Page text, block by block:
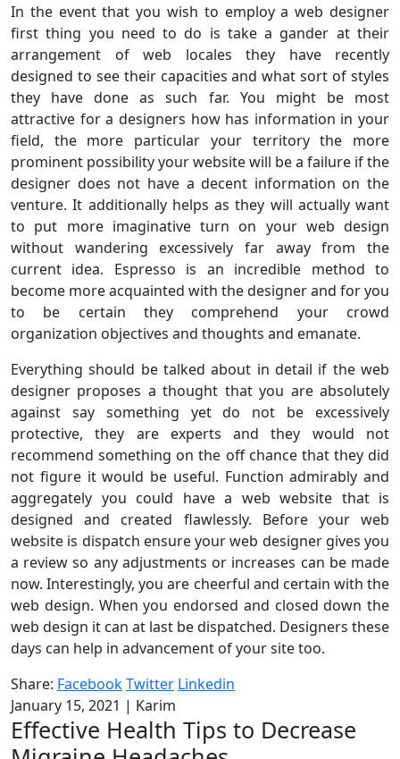
In the event that you wish to employ a web designer
first thing you need to do is take a gander at their
arrangement of web locales they have recently
designed to see their capacities and what sort of styles
they have done as such far. You might be most
attractive for a designers how has information in your
field, the more particular your territory the more
prominent possibility your website will be a failure if the
designer does not have a decent information on the
venture. It additionally helps as they will actually want
to put more imaginative turn on your web design
without wandering excessively far away from the
current idea. Espresso is an incredible method to
become more acquainted with the designer and for you
to be certain they comprehend your crowd
organization objectives and thoughts and emanate.
Everything should be talked about in detail if the web
designer proposes a thought that you are absolutely
against say something yet do not be excessively
protective, they are experts and they would not
recommend something on the off chance that they did
not figure it would be useful. Function admirably and
aggregately you could have a web website that is
designed and created flawlessly. Before your web
website is dispatch ensure your web designer gives you
a review so any adjustments or increases can be made
now. Interestingly, you are cheerful and certain with the
web design. When you endorsed and closed down the
web design it can at last be dispatched. Designers these
days can help in advancement of your site too.
Share: FacebookTwitter Linkedin
January 15, 2021 | Karim
Effective Health Tips to Decrease